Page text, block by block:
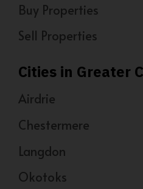
Buy Properties
Sell Properties
Cities in Greater
Airdrie
Chestermere
Langdon
Okotoks